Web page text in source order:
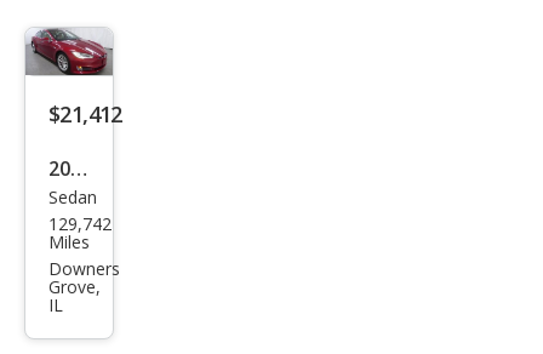
D
$21,412
2019
Tesl
a
Mod
el S
100
Sedan
129,742
Miles
Downers
Grove,
IL